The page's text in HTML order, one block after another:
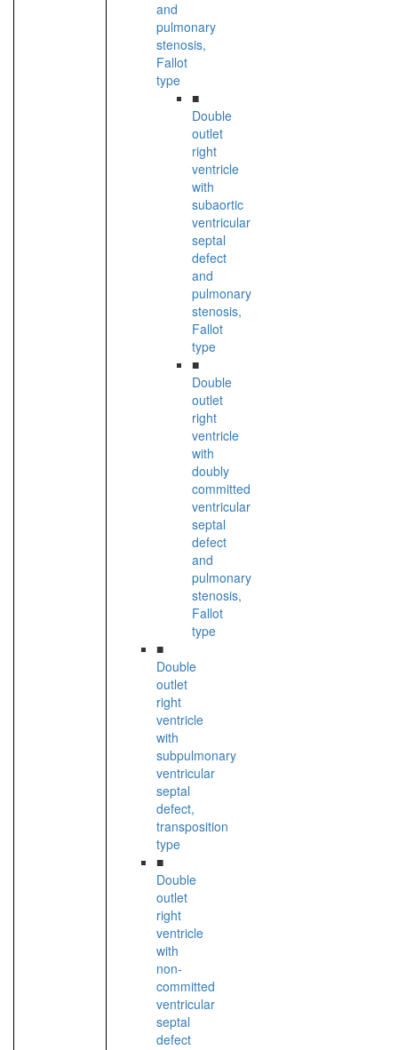
and
pulmonary
stenosis,
Fallot
type
■
Double
outlet
right
ventricle
with
subaortic
ventricular
septal
defect
and
pulmonary
stenosis,
Fallot
type
■
Double
outlet
right
ventricle
with
doubly
committed
ventricular
septal
defect
and
pulmonary
stenosis,
Fallot
type
■
Double
outlet
right
ventricle
with
subpulmonary
ventricular
septal
defect,
transposition
type
■
Double
outlet
right
ventricle
with
non-
committed
ventricular
septal
defect